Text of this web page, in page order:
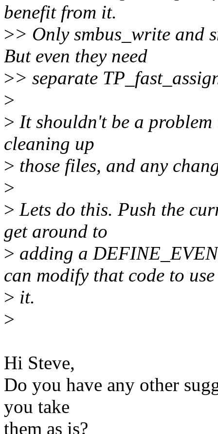
benefit from it.
>> Only smbus_write and
But even they need
>> separate
>
> It shouldn't be a
cleaning up
> those files, and any
>
> Lets do this. Push the
get around to
> adding a
can modify that code to use
> it.
>
Hi Steve,
Do you have any other
you take
them as is?